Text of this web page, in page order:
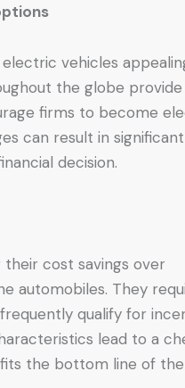
vehicles
the globe
firms to become
can result in significant
decision.
cost savings over
automobiles. They
qualify for
lead to a
the bottom line of the